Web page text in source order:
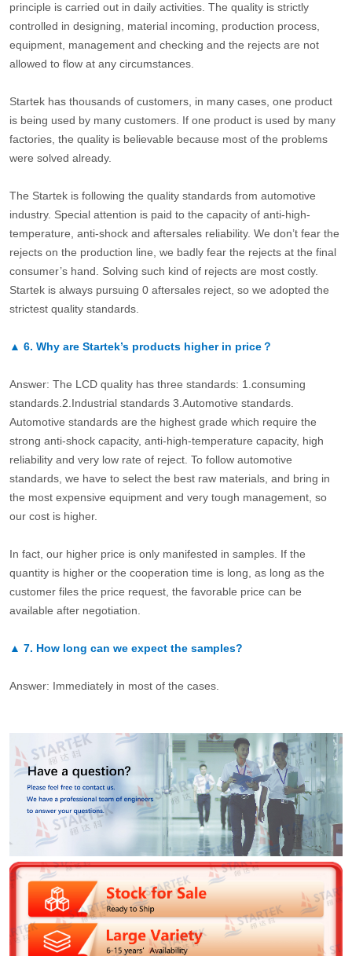
principle is carried out in daily activities. The quality is strictly
controlled in designing, material incoming, production process,
equipment, management and checking and the rejects are not
allowed to flow at any circumstances.
Startek has thousands of customers, in many cases, one product
is being used by many customers. If one product is used by many
factories, the quality is believable because most of the problems
were solved already.
The Startek is following the quality standards from automotive
industry. Special attention is paid to the capacity of anti-high-
temperature, anti-shock and aftersales reliability. We don’t fear the
rejects on the production line, we badly fear the rejects at the final
consumer’s hand. Solving such kind of rejects are most costly.
Startek is always pursuing 0 aftersales reject, so we adopted the
strictest quality standards.
▲ 6. Why are Startek’s products higher in price？
Answer: The LCD quality has three standards: 1.consuming
standards.2.Industrial standards 3.Automotive standards.
Automotive standards are the highest grade which require the
strong anti-shock capacity, anti-high-temperature capacity, high
reliability and very low rate of reject. To follow automotive
standards, we have to select the best raw materials, and bring in
the most expensive equipment and very tough management, so
our cost is higher.
In fact, our higher price is only manifested in samples. If the
quantity is higher or the cooperation time is long, as long as the
customer files the price request, the favorable price can be
available after negotiation.
▲ 7. How long can we expect the samples?
Answer: Immediately in most of the cases.